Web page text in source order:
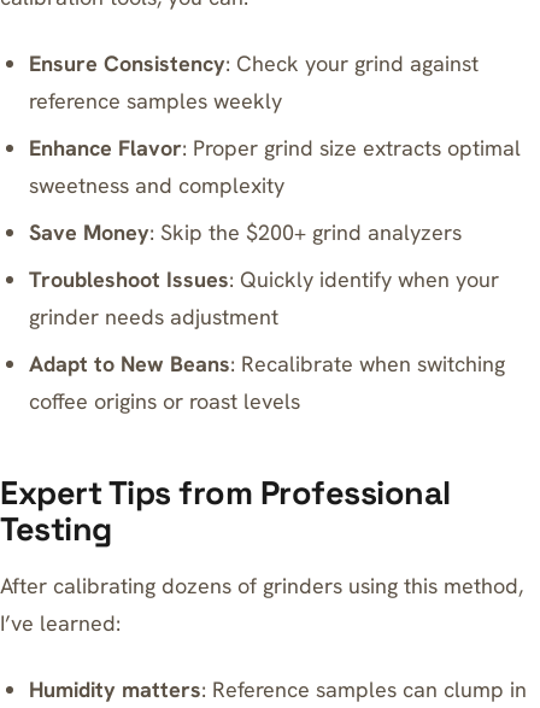
Ensure Consistency: Check your grind against
reference samples weekly
Enhance Flavor: Proper grind size extracts optimal
sweetness and complexity
Save Money: Skip the $200+ grind analyzers
Troubleshoot Issues: Quickly identify when your
grinder needs adjustment
Adapt to New Beans: Recalibrate when switching
coffee origins or roast levels
Expert Tips from Professional
Testing
After calibrating dozens of grinders using this method,
I’ve learned:
Humidity matters: Reference samples can clump in